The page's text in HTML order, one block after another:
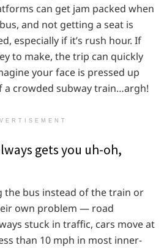
can get jam packed when
and not getting a seat is
especially if it’s rush hour. If
to make, the trip can quickly
your face is pressed up
a crowded subway train…argh!
gets you uh-oh,
the bus instead of the train or
own problem — road
stuck in traffic, cars move at
than 10 mph in most inner-